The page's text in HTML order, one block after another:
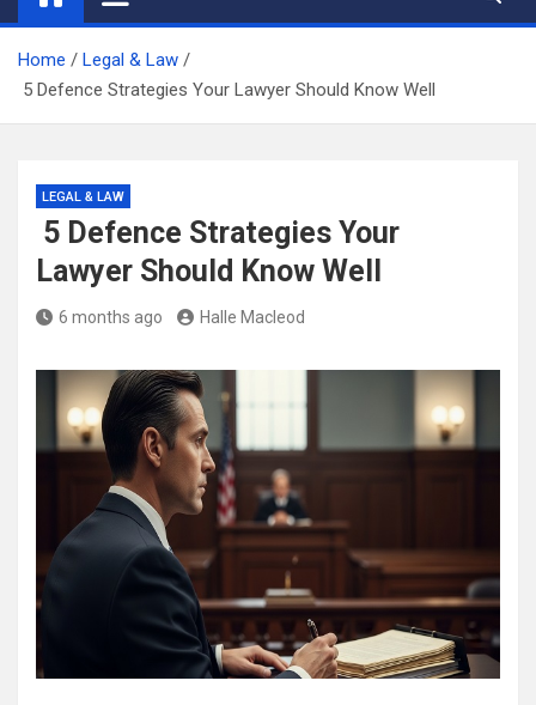
Home
Legal & Law
5 Defence Strategies Your Lawyer Should Know Well
LEGAL & LAW
5 Defence Strategies Your
Lawyer Should Know Well
6 months ago Halle Macleod